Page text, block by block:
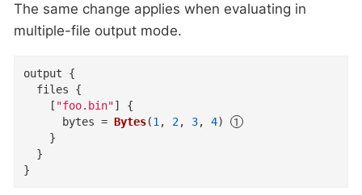
The same change applies when evaluating in
multiple-file output mode.
output
{
files
{
    [
"foo.bin"]
{
bytes = Bytes(1 , 2, 3, 4)
}
}
}